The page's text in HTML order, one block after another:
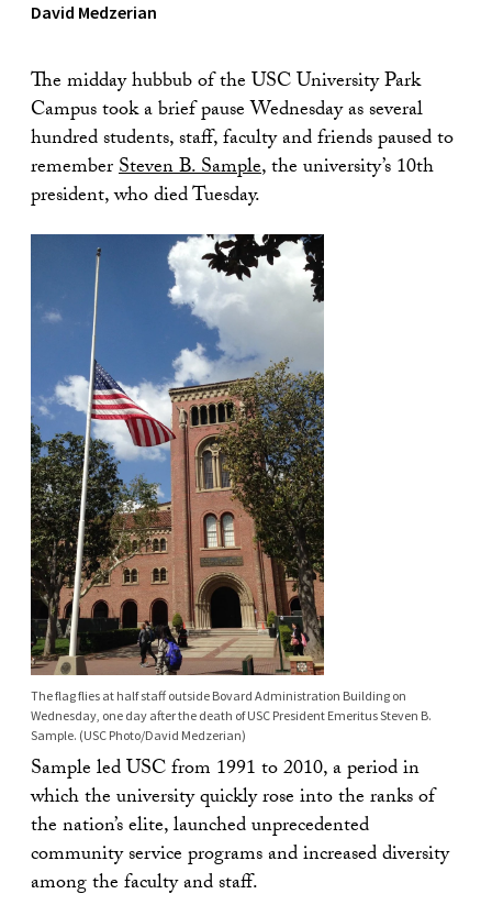
David Medzerian
The midday hubbub of the USC University Park
Campus took a brief pause Wednesday as several
hundred students, staff, faculty and friends paused to
rememberSteven B. Sample, the university’s 10th
president, who died Tuesday.
The flag flies at half staff outside Bovard Administration Building on
Wednesday, one day after the death of USC President Emeritus Steven B.
Sample. (USC Photo/David Medzerian)
Sample led USC from 1991 to 2010, a period in
which the university quickly rose into the ranks of
the nation’s elite, launched unprecedented
community service programs and increased diversity
among the faculty and staff.